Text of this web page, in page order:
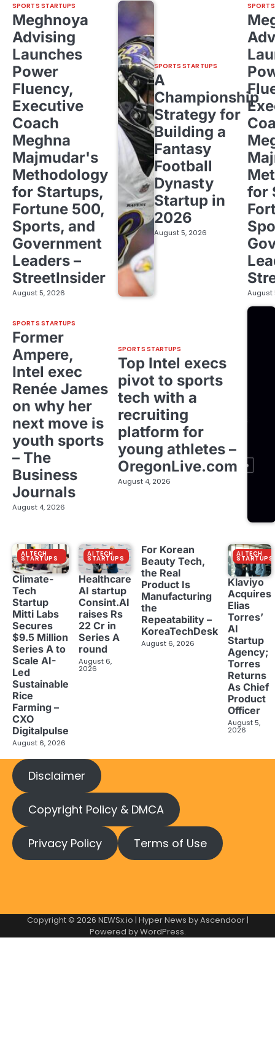
SPORTS STARTUPS
Meghnoya
Advising
Launches
Power
Fluency,
Executive
Coach
Meghna
Majmudar's
Methodology
for Startups,
Fortune 500,
Sports, and
Government
Leaders –
StreetInsider
August 5, 2026
SPORTS STARTUPS
A
Championship
Strategy for
Building a
Fantasy
Football
Dynasty
Startup in
2026
August 5, 2026
for
August
SPORTS STARTUPS
Former
Ampere,
Intel exec
Renée James
on why her
next move is
youth sports
– The
Business
Journals
August 4, 2026
SPORTS STARTUPS
Top Intel execs
pivot to sports
tech with a
recruiting
platform for
young athletes –
OregonLive.com
August 4, 2026
AI TECH
STARTUPS
Climate-
Tech
Startup
Mitti Labs
Secures
$9.5 Million
Series A to
Scale AI-
Led
Sustainable
Rice
Farming –
CXO
Digitalpulse
August 6, 2026
AI TECH
STARTUPS
Healthcare
AI startup
Consint.AI
raises Rs
22 Cr in
Series A
round
August 6,
2026
For Korean
Beauty Tech,
the Real
Product Is
Manufacturing
the
Repeatability –
KoreaTechDesk
August 6, 2026
AI TECH
STARTUPS
Klaviyo
Acquires
Elias
Torres’
AI
Startup
Agency;
Torres
Returns
As Chief
Product
Officer
August 5,
2026
Disclaimer
Copyright Policy & DMCA
Privacy Policy Terms of Use
Copyright © 2026 NEWSx.io | Hyper News byAscendoor|
Powered byWordPress.